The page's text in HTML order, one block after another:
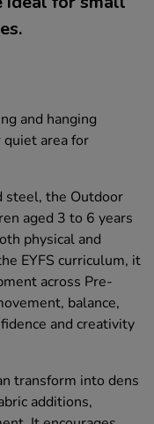
and hanging
area for
steel, the Outdoor
aged 3 to 6 years
physical and
EYFS curriculum, it
across Pre-
balance,
and creativity
transform into dens
additions,